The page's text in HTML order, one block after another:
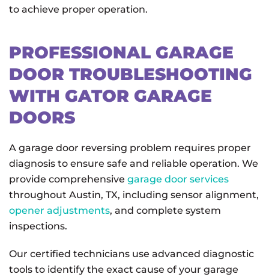
to achieve proper operation.
PROFESSIONAL GARAGE
DOOR TROUBLESHOOTING
WITH GATOR GARAGE
DOORS
A garage door reversing problem requires proper
diagnosis to ensure safe and reliable operation. We
provide comprehensive garage door services
throughout Austin, TX, including sensor alignment,
opener adjustments, and complete system
inspections.
Our certified technicians use advanced diagnostic
tools to identify the exact cause of your garage